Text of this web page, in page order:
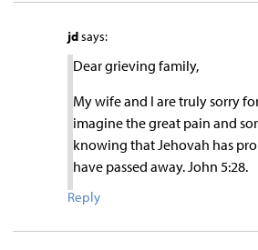
jdsays:
Dear grieving family,
My wife and I are truly sorry
imagine the great pain and
knowing that Jehovah has
have passed away. John 5:28.
Reply